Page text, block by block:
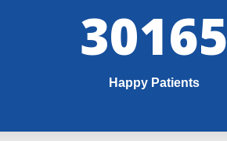
32000
Happy Patients